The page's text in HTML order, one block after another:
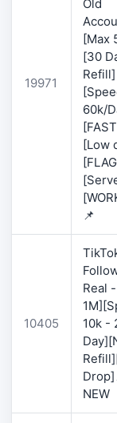
19971
Old
[Max
[30
Refill]
60k/
[Low
📌
10405
Real
10k -
NEW